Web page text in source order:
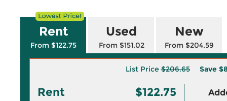
Rent
From $122.75
Used
From $151.02
New
From $204.59
List Price$206.65 Save
Rent $122.75